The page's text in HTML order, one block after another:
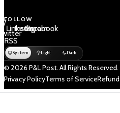
FOLLOW
/
LinkedIn
Instagram
Facebook
RSS
System Light Dark
© 2026 P&L Post. All Rights Reserved.
Privacy PolicyTerms of Service